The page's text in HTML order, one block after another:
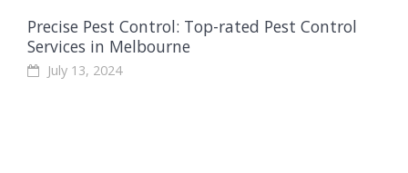
Precise Pest Control: Top-rated Pest Control
Services in Melbourne
July 13, 2024